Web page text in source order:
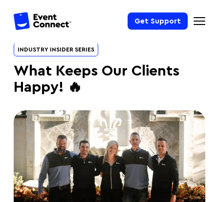
Get Support
INDUSTRY INSIDER SERIES
What Keeps Our Clients
Happy! 🔥